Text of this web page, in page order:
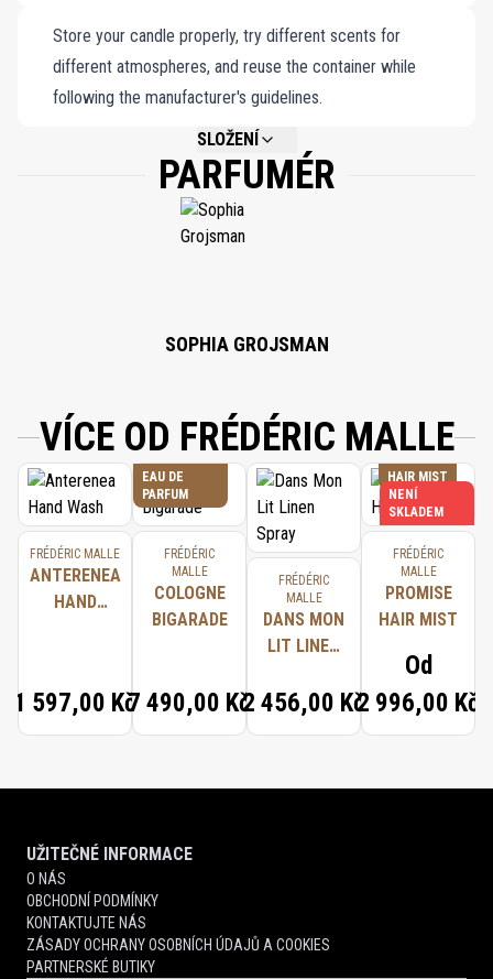
wintry nights into your home for an intimate and enchanting
retreat.
Store your candle properly, try different scents for
different atmospheres, and reuse the container while
following the manufacturer's guidelines.
SLOŽENÍ
NOT AVAILABLE.
PARFUMÉR
SOPHIA GROJSMAN
VÍCE OD FRÉDÉRIC MALLE
FRÉDÉRIC MALLE
ANTERENEA
HAND
1 597,00 Kč
EAU DE
PARFUM
FRÉDÉRIC
MALLE
COLOGNE
BIGARADE
7 490,00 Kč
FRÉDÉRIC
MALLE
DANS MON
LIT LINEN
2 456,00 Kč
HAIR MIST
NENÍ
SKLADEM
FRÉDÉRIC
MALLE
PROMISE
HAIR MIST
Od
2 996,00 Kč
UŽITEČNÉ INFORMACE
O NÁS
OBCHODNÍ PODMÍNKY
KONTAKTUJTE NÁS
ZÁSADY OCHRANY OSOBNÍCH ÚDAJŮ A COOKIES
PARTNERSKÉ BUTIKY